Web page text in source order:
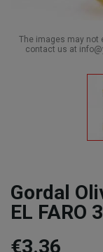
The images may not
contact us at
Gordal
EL FARO
€3.36